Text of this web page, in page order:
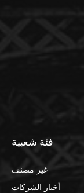
فئة شعبية
غير مصنف
أخبار الشركات